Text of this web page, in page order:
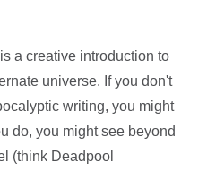
a creative introduction to
universe. If you don't
writing, you might
do, you might see beyond
(think Deadpool